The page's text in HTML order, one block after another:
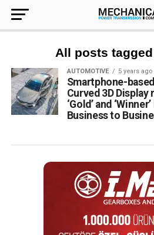
All posts
AUTOMOTIVE 5 years ago
Smartphone-
Curved 3D
‘Gold’ and
Business to